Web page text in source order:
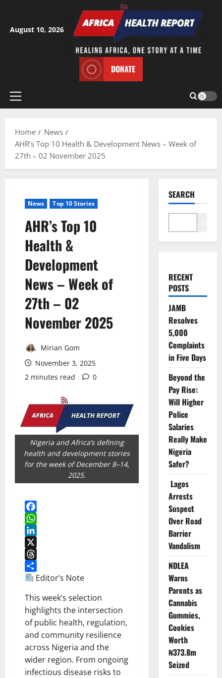
content
August 10, 2026
DONATE
Primary
Home
News
AHR’s Top 10 Health & Development News – Week of
27th – 02 November 2025
News Top 10 Stories
AHR’s Top 10
Health &
Development
News – Week of
27th – 02
November 2025
Mirian Gom
November 3, 2025
2 minutes read
0
Nigeria and Africa’s defining
health and development stories
for the week of December 8–14,
2025.
Facebook
WhatsApp
LinkedIn
X
Threads
ShareEditor’s Note
This week’s selection
highlights the intersection
of public health, regulation,
and community resilience
across Nigeria and the
wider region. From ongoing
infectious disease risks to
SEARCH
RECENT
POSTS
JAMB
Resolves
5,000
Complaints
in Five Days
Beyond the
Pay Rise:
Will Higher
Police
Salaries
Really Make
Nigeria
Safer?
Lagos
Arrests
Suspect
Over Road
Barrier
Vandalism
NDLEA
Warns
Parents as
Cannabis
Gummies,
Cookies
Worth
₦373.8m
Seized